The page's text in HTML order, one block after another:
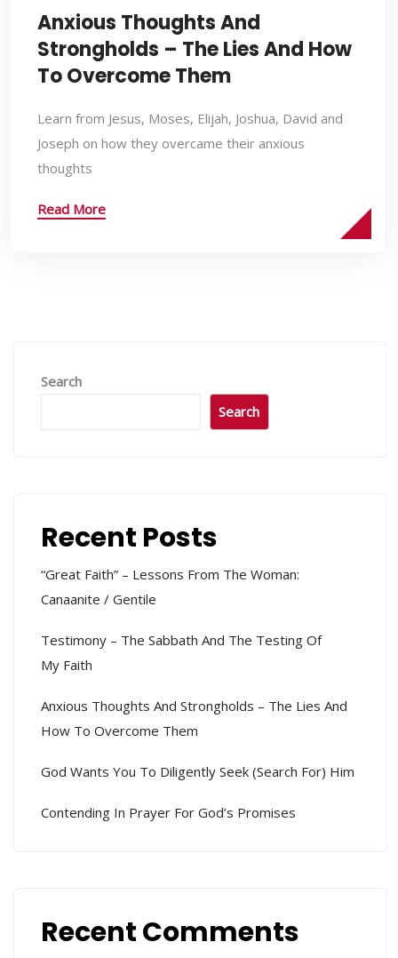
Anxious Thoughts And
Strongholds – The Lies And How
To Overcome Them
Learn from Jesus, Moses, Elijah, Joshua, David and
Joseph on how they overcame their anxious
thoughts
Read More
Search
Search
Recent Posts
“Great Faith” – Lessons From The Woman:
Canaanite / Gentile
Testimony – The Sabbath And The Testing Of
My Faith
Anxious Thoughts And Strongholds – The Lies And
How To Overcome Them
God Wants You To Diligently Seek (search For) Him
Contending In Prayer For God’s Promises
Recent Comments